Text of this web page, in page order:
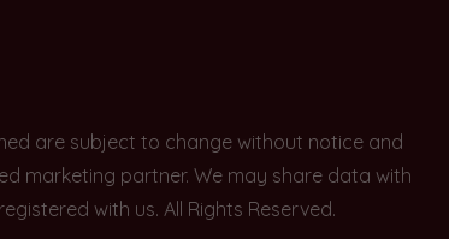
are subject to change without notice and
marketing partner. We may share data with
with us. All Rights Reserved.